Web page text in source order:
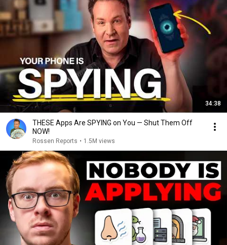
34:38
THESE Apps Are SPYING on You — Shut Them Off
NOW!
Rossen Reports • 1.5M views